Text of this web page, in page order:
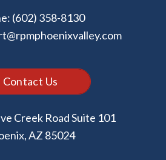
(602) 358-8130
Contact Us
Creek Road Suite 101
,AZ 85024